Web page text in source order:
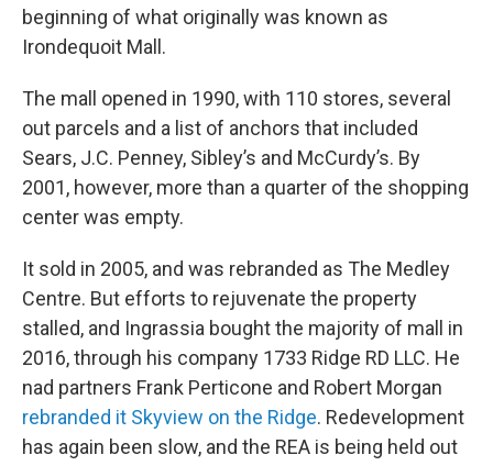
beginning of what originally was known as
Irondequoit Mall.
The mall opened in 1990, with 110 stores, several
out parcels and a list of anchors that included
Sears, J.C. Penney, Sibley’s and McCurdy’s. By
2001, however, more than a quarter of the shopping
center was empty.
It sold in 2005, and was rebranded as The Medley
Centre. But efforts to rejuvenate the property
stalled, and Ingrassia bought the majority of mall in
2016, through his company 1733 Ridge RD LLC. He
nad partners Frank Perticone and Robert Morgan
rebranded it Skyview on the Ridge. Redevelopment
has again been slow, and the REA is being held out